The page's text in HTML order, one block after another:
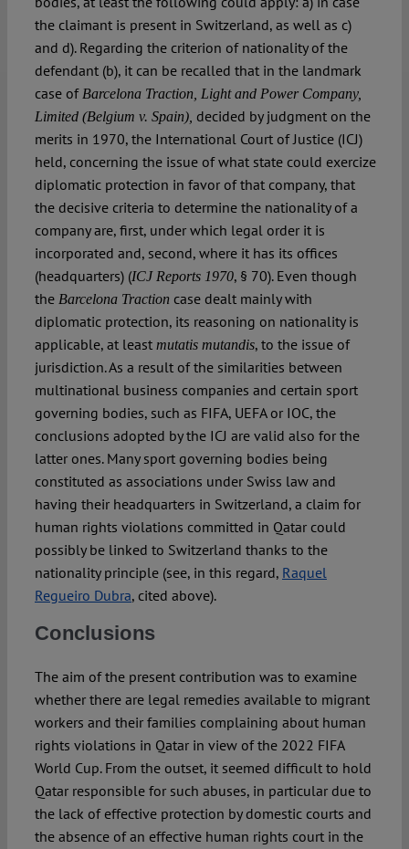
the claimant is present in Switzerland, as well as c)
and d). Regarding the criterion of nationality of the
defendant (b), it can be recalled that in the landmark
case of Barcelona Traction, Light and Power Company,
Limited (Belgium v. Spain), decided by judgment on the
merits in 1970, the International Court of Justice (ICJ)
held, concerning the issue of what state could exercize
diplomatic protection in favor of that company, that
the decisive criteria to determine the nationality of a
company are, first, under which legal order it is
incorporated and, second, where it has its offices
(headquarters) (ICJ Reports 1970, § 70). Even though
the Barcelona Traction case dealt mainly with
diplomatic protection, its reasoning on nationality is
applicable, at least mutatis mutandis, to the issue of
jurisdiction. As a result of the similarities between
multinational business companies and certain sport
governing bodies, such as FIFA, UEFA or IOC, the
conclusions adopted by the ICJ are valid also for the
latter ones. Many sport governing bodies being
constituted as associations under Swiss law and
having their headquarters in Switzerland, a claim for
human rights violations committed in Qatar could
possibly be linked to Switzerland thanks to the
nationality principle (see, in this regard, Raquel
Regueiro Dubra, cited above).
Conclusions
The aim of the present contribution was to examine
whether there are legal remedies available to migrant
workers and their families complaining about human
rights violations in Qatar in view of the 2022 FIFA
World Cup. From the outset, it seemed difficult to hold
Qatar responsible for such abuses, in particular due to
the lack of effective protection by domestic courts and
the absence of an effective human rights court in the